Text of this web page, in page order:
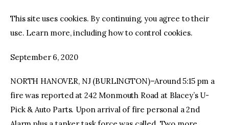
This site uses cookies. By continuing, you agree to their
use. Learn more, including how to control cookies.
September 6, 2020
NORTH HANOVER, NJ (BURLINGTON)–Around 5:15 pm a
fire was reported at 242 Monmouth Road at Blacey’s U-
Pick & Auto Parts. Upon arrival of fire personal a 2nd